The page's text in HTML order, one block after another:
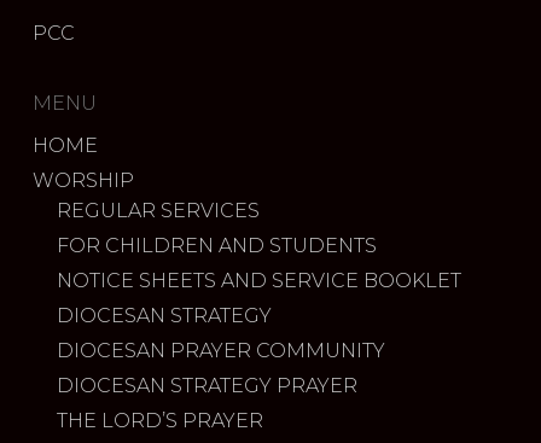
PCC
MENU
HOME
WORSHIP
REGULAR SERVICES
FOR CHILDREN AND STUDENTS
NOTICE SHEETS AND SERVICE BOOKLET
DIOCESAN STRATEGY
DIOCESAN PRAYER COMMUNITY
DIOCESAN STRATEGY PRAYER
THE LORD’S PRAYER